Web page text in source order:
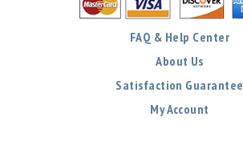
FAQ & Help Center
About Us
Satisfaction Guarantee
My Account